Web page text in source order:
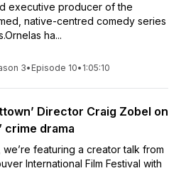
executive producer of the
native-centred comedy series
ha...
3• Episode 10• 1:05:10
Director Craig Zobel on
crime drama
featuring a creator talk from
International Film Festival with